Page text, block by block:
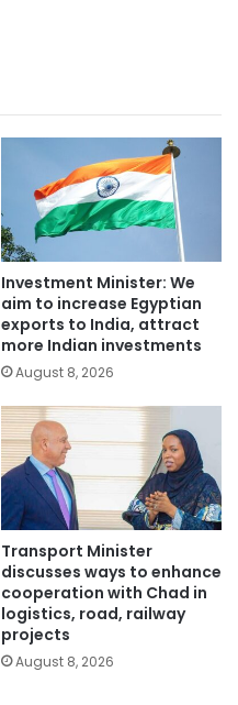
Investment Minister: We
aim to increase Egyptian
exports to India, attract
more Indian investments
August 8, 2026
Transport Minister
discusses ways to enhance
cooperation with Chad in
logistics, road, railway
projects
August 8, 2026